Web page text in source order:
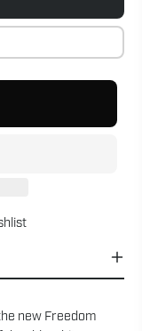
new Freedom